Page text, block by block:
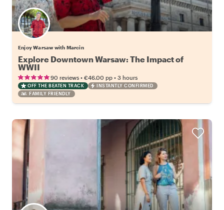
Enjoy Warsaw with Marcin
Explore Downtown Warsaw: The Impact of
WWII
90 reviews • €46.00 pp • 3 hours
OFF THE BEATEN TRACK
INSTANTLY CONFIRMED
FAMILY FRIENDLY